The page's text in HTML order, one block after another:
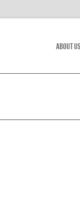
About Us